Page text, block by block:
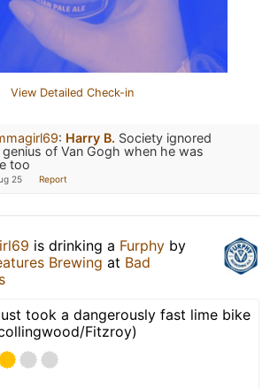
View Detailed Check-in
: Harry B. Society ignored
of Van Gogh when he was
too
25 Report
is drinking a Furphy by
Brewing at Bad
took a dangerously fast lime bike
Fitzroy)